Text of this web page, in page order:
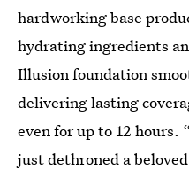
hardworking base
hydrating ingredients
Illusion foundation
delivering lasting
even for up to 12 hours.
just dethroned a